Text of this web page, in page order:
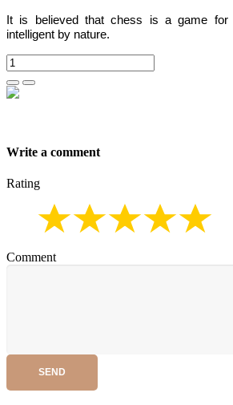
It is believed that chess is a game for
intelligent by nature.
Write a comment
Rating
Comment
SEND